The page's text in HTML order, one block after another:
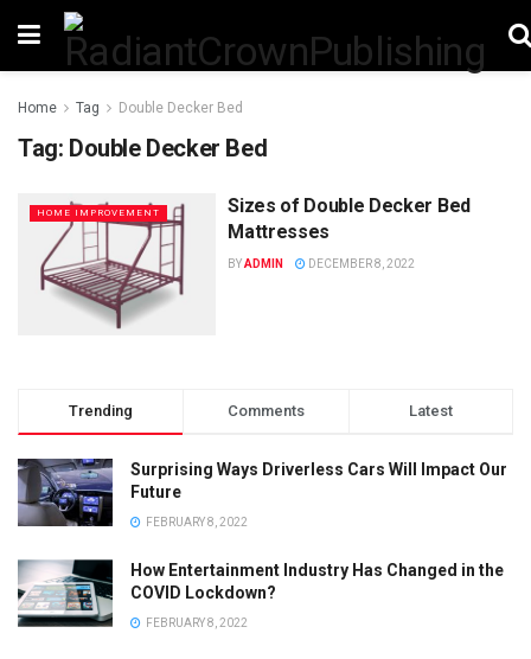
Home Tag Double Decker Bed
Tag: Double Decker Bed
HOME IMPROVEMENT
Sizes of Double Decker Bed
Mattresses
BYADMIN DECEMBER 8, 2022
Trending Comments Latest
Surprising Ways Driverless Cars Will Impact Our
Future
FEBRUARY 8, 2022
How Entertainment Industry Has Changed in the
COVID Lockdown?
FEBRUARY 8, 2022